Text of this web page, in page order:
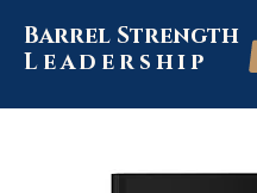
Barrel Strength
Leadership